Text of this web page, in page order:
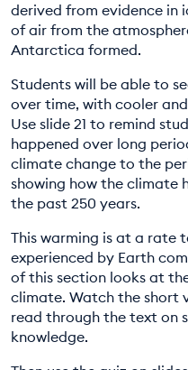
derived from evidence in
of air from the
Antarctica formed.
Students will be able to
over time, with cooler
Use slide 21 to remind
happened over long
climate change to the
showing how the climate
the past 250 years.
This warming is at a rate
experienced by Earth
of this section looks at
climate. Watch the short
read through the text on
knowledge.